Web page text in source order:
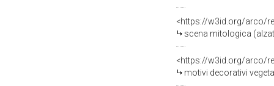
<https://w3id.org/arco/
scena mitologica
<https://w3id.org/arco/
motivi decorativi